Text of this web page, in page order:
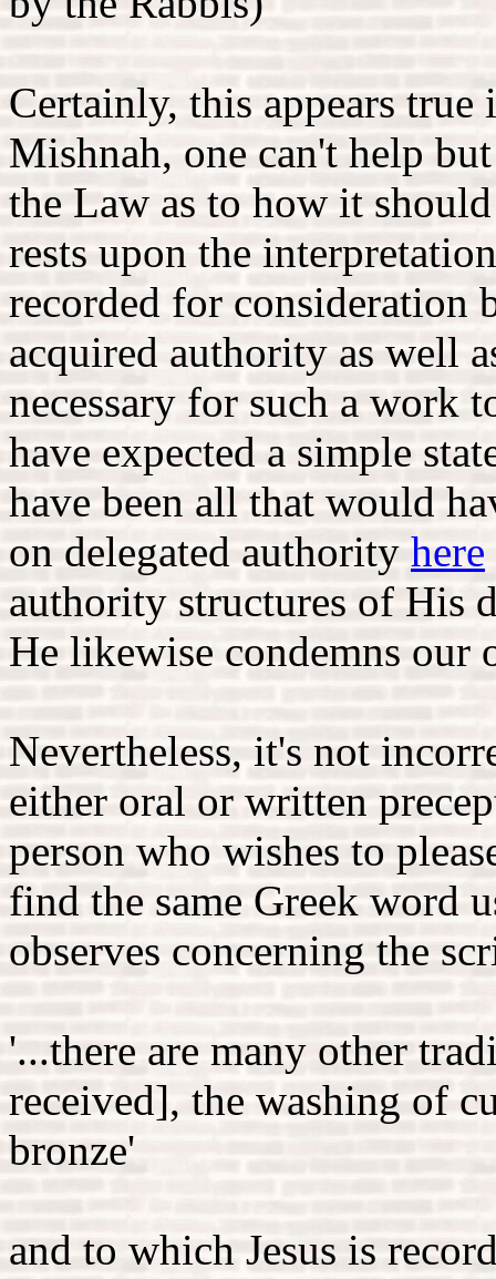
Certainly, this appears
Mishnah, one can't help
the Law as to how it
rests upon the
recorded for consideration
acquired authority as well
necessary for such a work
have expected a simple
have been all that would
on delegated authority here
authority structures of His
He likewise condemns our
Nevertheless, it's not
either oral or written
person who wishes to
find the same Greek word
observes concerning the
'...there are many other
received], the washing of
bronze'
and to which Jesus is